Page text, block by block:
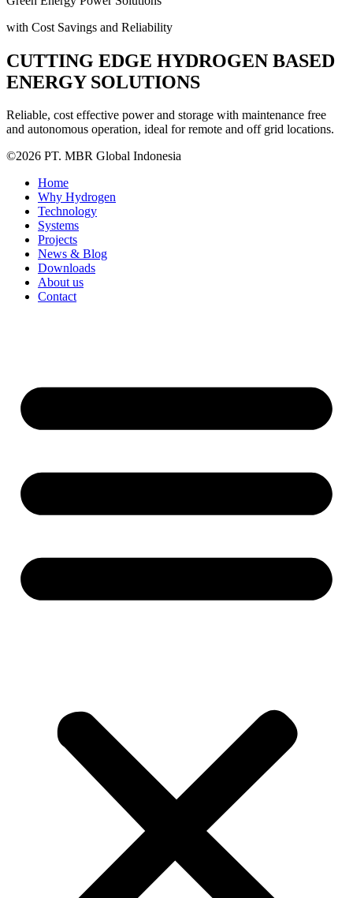
with Cost Savings and Reliability
CUTTING EDGE HYDROGEN BASED
ENERGY SOLUTIONS
Reliable, cost effective power and storage with maintenance free
and autonomous operation, ideal for remote and off grid locations.
©2026 PT. MBR Global Indonesia
Home
Why Hydrogen
Technology
Systems
Projects
News & Blog
Downloads
About us
Contact